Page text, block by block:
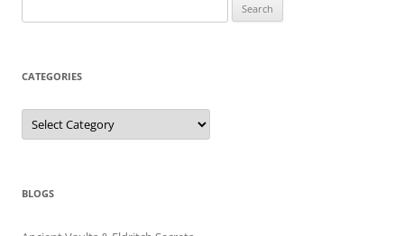
for:
CATEGORIES
Categories
BLOGS